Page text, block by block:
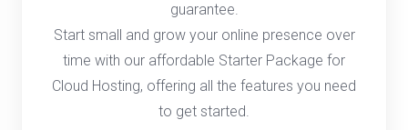
guarantee.
Start small and grow your online presence over
time with our affordable Starter Package for
Cloud Hosting, offering all the features you need
to get started.